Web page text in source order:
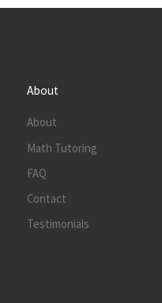
About
About
Math Tutoring
FAQ
Contact
Testimonials